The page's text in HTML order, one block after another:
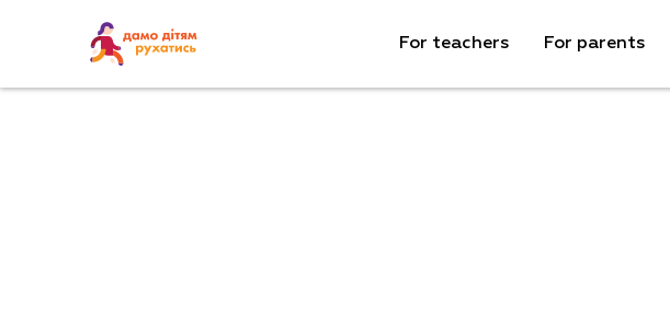
For teachers For parents